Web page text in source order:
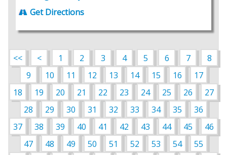
Get Directions
<< < 1 2 3 4 5 6 7
8
9
10 11 12 13 14 15 16
17
18
19 20 21 22 23 24 25 26
27
28
29 30 31 32 33 34 35
36
37
38 39 40 41 42 43 44 45
46
47
48 49 50 51 52 53 54
55